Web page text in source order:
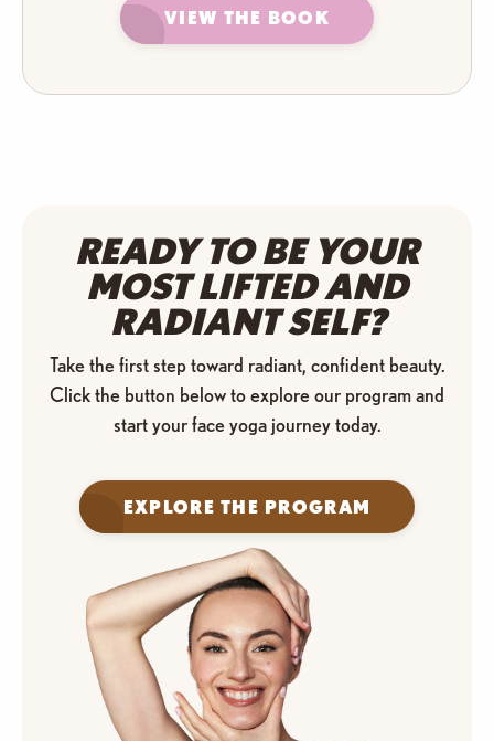
VIEW THE BOOK
READY TO BE YOUR
MOSTLIFTED AND
RADIANT SELF?
Take the first step toward radiant, confident beauty.
Click the button below to explore our program and
start your face yoga journey today.
EXPLORE THE PROGRAM